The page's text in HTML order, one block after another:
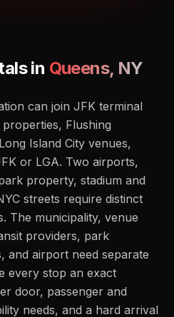
in Queens, NY
can join JFK terminal
Flushing
Island City venues,
or LGA. Two airports,
property, stadium and
streets require distinct
The municipality, venue
providers, park
and airport need separate
every stop an exact
door, passenger and
needs, and a hard arrival